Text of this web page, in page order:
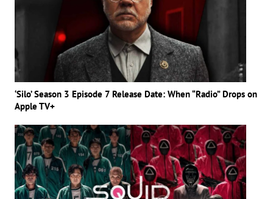
‘Silo’ Season 3 Episode 7 Release Date: When “Radio” Drops on
Apple TV+